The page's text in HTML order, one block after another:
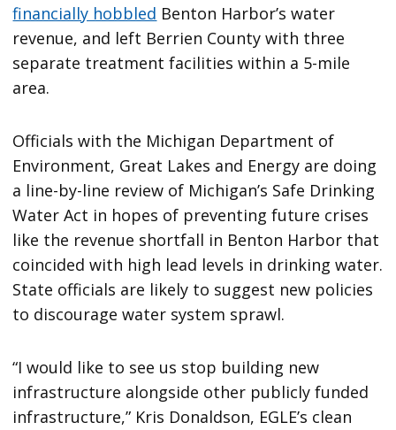
financially hobbled Benton Harbor’s water
revenue, and left Berrien County with three
separate treatment facilities within a 5-mile
area.
Officials with the Michigan Department of
Environment, Great Lakes and Energy are doing
a line-by-line review of Michigan’s Safe Drinking
Water Act in hopes of preventing future crises
like the revenue shortfall in Benton Harbor that
coincided with high lead levels in drinking water.
State officials are likely to suggest new policies
to discourage water system sprawl.
“I would like to see us stop building new
infrastructure alongside other publicly funded
infrastructure,” Kris Donaldson, EGLE’s clean